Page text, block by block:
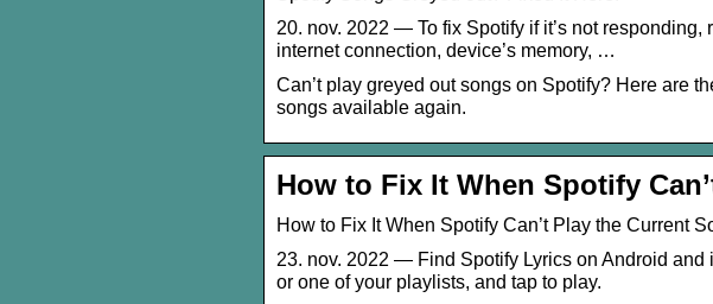
20. nov. 2022 — To fix Spotify if it’s not
internet connection, device’s memory, …
Can’t play greyed out songs on Spotify? Here are
songs available again.
How to Fix It When Spotify
How to Fix It When Spotify Can’t Play the Current
23. nov. 2022 — Find Spotify Lyrics on Android and
or one of your playlists, and tap to play.